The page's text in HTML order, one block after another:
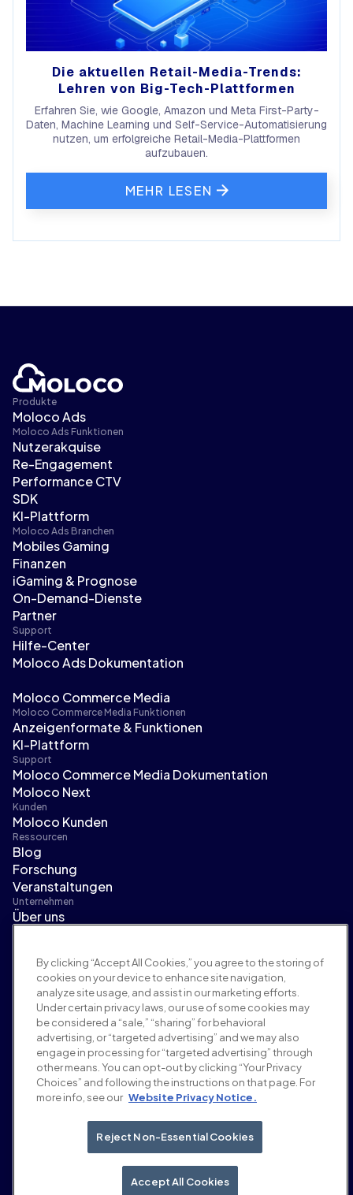
Die aktuellen Retail-Media-Trends:
Lehren von Big-Tech-Plattformen
Erfahren Sie, wie Google, Amazon und Meta First-Party-
Daten, Machine Learning und Self-Service-Automatisierung
nutzen, um erfolgreiche Retail-Media-Plattformen
aufzubauen.
MEHR LESEN
Produkte
Moloco Ads
Moloco Ads Funktionen
Nutzerakquise
Re-Engagement
Performance CTV
SDK
KI-Plattform
Moloco Ads Branchen
Mobiles Gaming
Finanzen
iGaming & Prognose
On-Demand-Dienste
Partner
Support
Hilfe-Center
Moloco Ads Dokumentation
Moloco Commerce Media
Moloco Commerce Media Funktionen
Anzeigenformate & Funktionen
KI-Plattform
Support
Moloco Commerce Media Dokumentation
Moloco Next
Kunden
Moloco Kunden
Ressourcen
Blog
Forschung
Veranstaltungen
Unternehmen
Über uns
Karriere
Bedingungen und Richtlinien
Werberichtlinie
Richtlinie zur Markensicherheit
Datenschutzrichtlinie
Sicherheit
Lieferantenportal
Nutzungsbedingungen
Ethik & Compliance
EEO statement & notices
Your Privacy Choices
By clicking “Accept All Cookies,” you agree to the storing of
cookies on your device to enhance site navigation,
analyze site usage, and assist in our marketing efforts.
Under certain privacy laws, our use of some cookies may
be considered a “sale,” “sharing” for behavioral
advertising, or “targeted advertising” and we may also
engage in processing for “targeted advertising” through
other means. You can opt-out by clicking “Your Privacy
Choices” and following the instructions on that page. For
more info, see our Website Privacy Notice.
Reject Non-Essential Cookies
Accept All Cookies